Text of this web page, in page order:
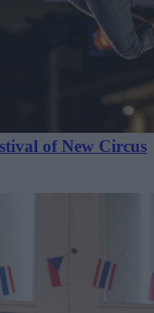
of New Circus